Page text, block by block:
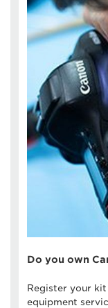
Do you own
Register your
equipment